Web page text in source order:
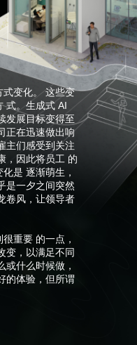
式变化。 这些变
式。生成式 AI
发展目标变得至
正在迅速做出响
主们感受到关注
，因此将员工 的
是 逐渐萌生，
是一夕之间突然
卷风，让领导者
重要 的一点，
变，以满足不同
或什么时候做，
的体验，但所谓